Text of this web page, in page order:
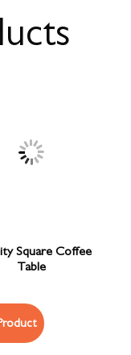
Square Coffee
Table